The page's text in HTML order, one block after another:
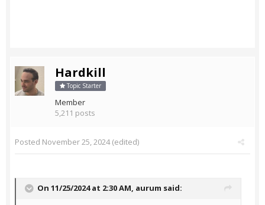
Hardkill
Topic Starter
Member
5,211 posts
Posted November 25, 2024(edited)
On 11/25/2024 at 2:30 AM, aurum said: